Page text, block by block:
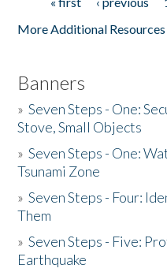
Pages
More Additional Resources
Banners
»Seven Steps - One:
Stove, Small Objects
»Seven Steps - One:
Tsunami Zone
»Seven Steps - Four:
Them
»Seven Steps - Five:
Earthquake